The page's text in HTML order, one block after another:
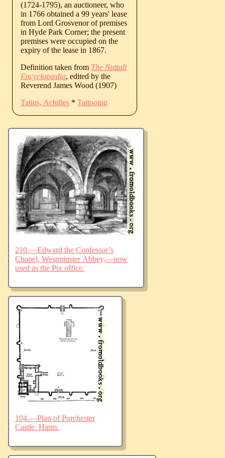
(1724-1795), an auctioneer, who
in 1766 obtained a 99 years' lease
from Lord Grosvenor of premises
in Hyde Park Corner; the present
premises were occupied on the
expiry of the lease in 1867.
Definition taken from The Nuttall
Encyclopædia, edited by the
Reverend James Wood (1907)
Tatius, Achilles * Tattooing
210.—Edward the Confessor’s
Chapel, Westminster Abbey,—now
used as the Pix office.
104.—Plan of Porchester
Castle, Hants.